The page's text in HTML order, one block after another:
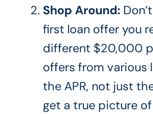
Shop Around: Don’t
first loan offer you
different $20,000
offers from various
the APR, not just
get a truepicture